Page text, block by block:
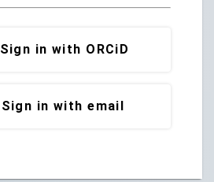
Sign in with ORCiD
Sign in with email